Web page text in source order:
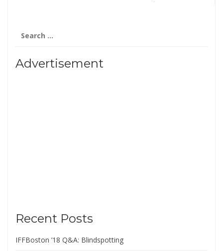
for:
Advertisement
Recent Posts
IFFBoston ’18 Q&A: Blindspotting